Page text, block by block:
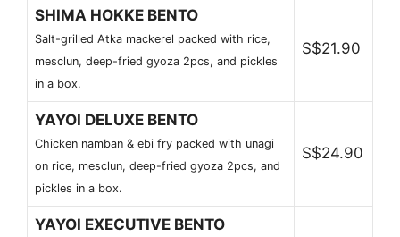
SHIMA HOKKE BENTO
Salt-grilled Atka mackerel packed with rice,
mesclun, deep-fried gyoza 2pcs, and pickles
in a box.
S$21.90
YAYOI DELUXE BENTO
Chicken namban & ebi fry packed with unagi
on rice, mesclun, deep-fried gyoza 2pcs, and
pickles in a box.
S$24.90
YAYOI EXECUTIVE BENTO